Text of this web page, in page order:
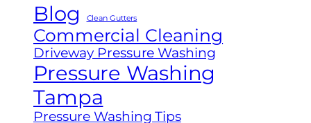
Blog Clean Gutters
Commercial Cleaning
Driveway Pressure Washing
Pressure Washing
Tampa
Pressure Washing Tips